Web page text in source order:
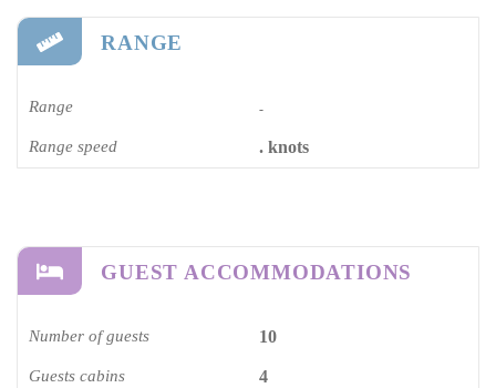
RANGE
Range -
Range speed . knots
GUEST ACCOMMODATIONS
Number of guests 10
Guests cabins 4